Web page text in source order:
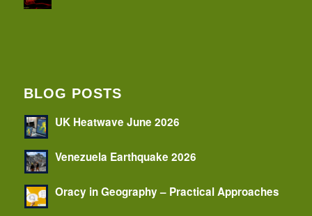
BLOG POSTS
UK Heatwave June 2026
Venezuela Earthquake 2026
Oracy in Geography – Practical Approaches